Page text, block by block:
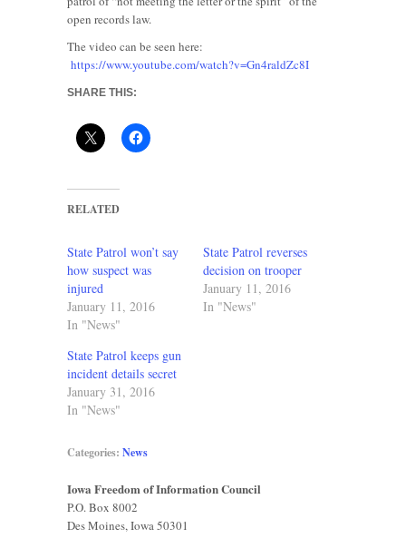
open records law.
The video can be seen here:
https://www.youtube.com/watch?v=Gn4raldZc8I
SHARE THIS:
RELATED
State Patrol won’t say
how suspect was
injured
January 11, 2016
In "News"
State Patrol reverses
decision on trooper
January 11, 2016
In "News"
State Patrol keeps gun
incident details secret
January 31, 2016
In "News"
Categories: News
Iowa Freedom of Information Council
P.O. Box 8002
Des Moines, Iowa 50301